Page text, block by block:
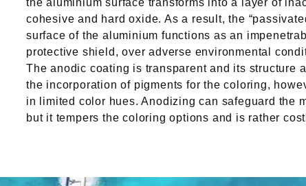
cohesive and hard oxide. As a result, the
surface of the aluminium functions as an
protective shield, over adverse environmental
The anodic coating is transparent and its structure
the incorporation of pigments for the coloring,
in limited color hues. Anodizing can safeguard the
but it tempers the coloring options and is rather